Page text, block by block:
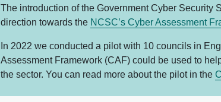
The introduction of the Government Cyber Security
direction towards the NCSC’s Cyber Assessment
In 2022 we conducted a pilot with 10 councils in
Assessment Framework (CAF) could be used to
the sector. You can read more about the pilot in the